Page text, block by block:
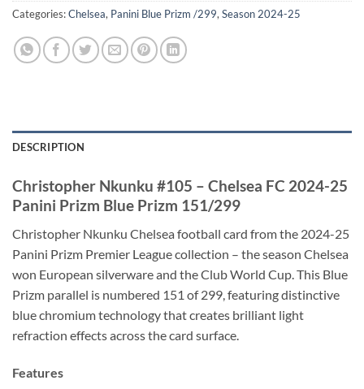
Categories:Chelsea, Panini Blue Prizm /299, Season 2024-25
DESCRIPTION
Christopher Nkunku #105 – Chelsea FC 2024-25
Panini Prizm Blue Prizm 151/299
Christopher Nkunku Chelsea football card from the 2024-25
Panini Prizm Premier League collection – the season Chelsea
won European silverware and the Club World Cup. This Blue
Prizm parallel is numbered 151 of 299, featuring distinctive
blue chromium technology that creates brilliant light
refraction effects across the card surface.
Features